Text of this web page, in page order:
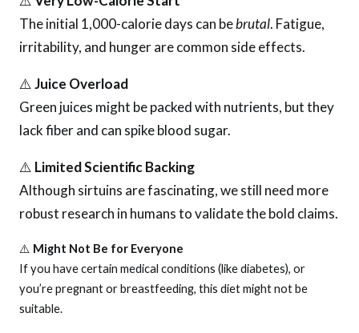
The initial 1,000-calorie days can bebrutal. Fatigue,
irritability, and hunger are common side effects.
⚠️ Juice Overload
Green juices might be packed with nutrients, but they
lack fiber and can spike blood sugar.
⚠️ Limited Scientific Backing
Although sirtuins are fascinating, we still need more
robust research in humans to validate the bold claims.
⚠️ Might Not Be for Everyone
If you have certain medical conditions (like diabetes), or
you’re pregnant or breastfeeding, this diet might not be
suitable.